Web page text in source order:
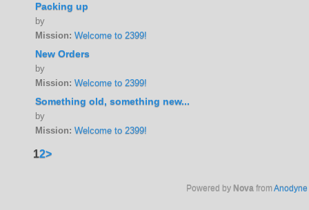
Packing up
by
Mission: Welcome to 2399!
New Orders
by
Mission: Welcome to 2399!
Something old, something new...
by
Mission: Welcome to 2399!
12>
Powered by Nova from